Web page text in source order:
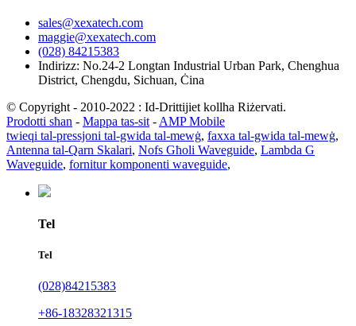
sales@xexatech.com
maggie@xexatech.com
(028) 84215383
Indirizz: No.24-2 Longtan Industrial Urban Park, Chenghua
District, Chengdu, Sichuan, Ċina
© Copyright - 2010-2022 : Id-Drittijiet kollha Riżervati.
Prodotti sħan - Mappa tas-sit - AMP Mobile
twieqi tal-pressjoni tal-gwida tal-mewġ, faxxa tal-gwida tal-mewġ,
Antenna tal-Qarn Skalari, Nofs Għoli Waveguide, Lambda G
Waveguide, fornitur komponenti waveguide,
Tel
Tel
(028)84215383
+86-18328321315